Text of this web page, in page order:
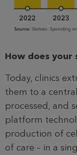
How does your
Today, clinics
them to a
processed, and
platform
production of
of care – in a